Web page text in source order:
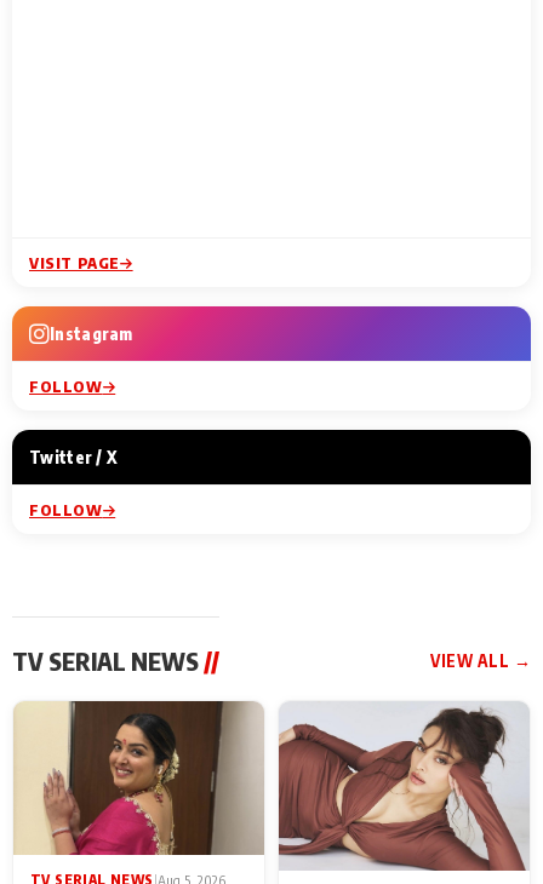
VISIT PAGE
Instagram
FOLLOW
Twitter / X
FOLLOW
TV SERIAL NEWS// VIEW ALL →
TV SERIAL NEWS